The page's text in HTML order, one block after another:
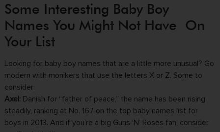
Some Interesting Baby Boy
Names You Might Not Have On
Your List
Looking for baby boy names that are a little more unusual? Go
modern with monikers that use the letters X or Z. Some to
consider:
Axel: Danish for “father of peace,” the name has been rising
steadily, ranking at No. 167 on the top baby names list for
boys in 2013. And if you’re a big Guns ‘N’ Roses fan, consider